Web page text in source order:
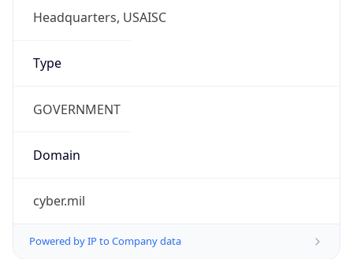
Headquarters, USAISC
Type
GOVERNMENT
Domain
cyber.mil
Powered by IP to Company data